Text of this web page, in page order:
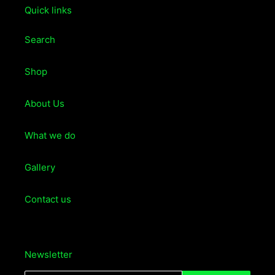
Quick links
Search
Shop
About Us
What we do
Gallery
Contact us
Newsletter